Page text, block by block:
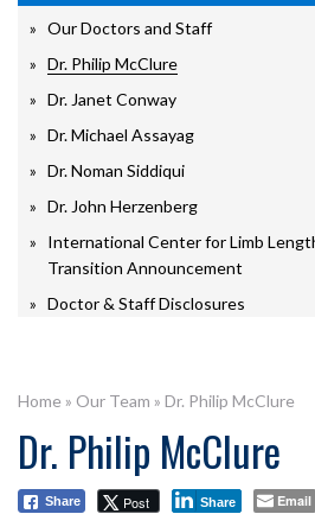
Our Doctors and Staff
Dr. Philip McClure
Dr. Janet Conway
Dr. Michael Assayag
Dr. Noman Siddiqui
Dr. John Herzenberg
International Center for Limb
Transition Announcement
Doctor & Staff Disclosures
Home » Our Team » Dr. Philip McClure
Dr. Philip McClure
Share Post Share Email